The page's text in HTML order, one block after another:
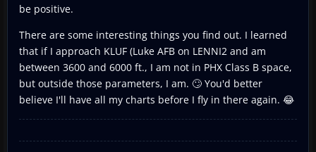
be positive.
There are some interesting things you find out. I learned
that if I approach KLUF (Luke AFB on LENNI2 and am
between 3600 and 6000 ft., I am not in PHX Class B space,
but outside those parameters, I am. 🙄 You'd better
believe I'll have all my charts before I fly in there again. 😂